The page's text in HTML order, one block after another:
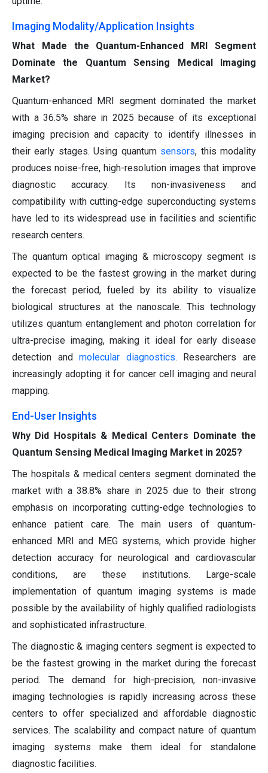
Imaging Modality/Application Insights
What Made the Quantum-Enhanced MRI Segment
Dominate the Quantum Sensing Medical Imaging
Market?
Quantum-enhanced MRI segment dominated the market
with a 36.5% share in 2025 because of its exceptional
imaging precision and capacity to identify illnesses in
their early stages. Using quantum sensors, this modality
produces noise-free, high-resolution images that improve
diagnostic accuracy. Its non-invasiveness and
compatibility with cutting-edge superconducting systems
have led to its widespread use in facilities and scientific
research centers.
The quantum optical imaging & microscopy segment is
expected to be the fastest growing in the market during
the forecast period, fueled by its ability to visualize
biological structures at the nanoscale. This technology
utilizes quantum entanglement and photon correlation for
ultra-precise imaging, making it ideal for early disease
detection andmolecular diagnostics. Researchers are
increasingly adopting it for cancer cell imaging and neural
mapping.
End-User Insights
Why Did Hospitals & Medical Centers Dominate the
Quantum Sensing Medical Imaging Market in 2025?
The hospitals & medical centers segment dominated the
market with a 38.8% share in 2025 due to their strong
emphasis on incorporating cutting-edge technologies to
enhance patient care. The main users of quantum-
enhanced MRI and MEG systems, which provide higher
detection accuracy for neurological and cardiovascular
conditions, are these institutions. Large-scale
implementation of quantum imaging systems is made
possible by the availability of highly qualified radiologists
and sophisticated infrastructure.
The diagnostic & imaging centers segment is expected to
be the fastest growing in the market during the forecast
period. The demand for high-precision, non-invasive
imaging technologies is rapidly increasing across these
centers to offer specialized and affordable diagnostic
services. The scalability and compact nature of quantum
imaging systems make them ideal for standalone
diagnostic facilities.